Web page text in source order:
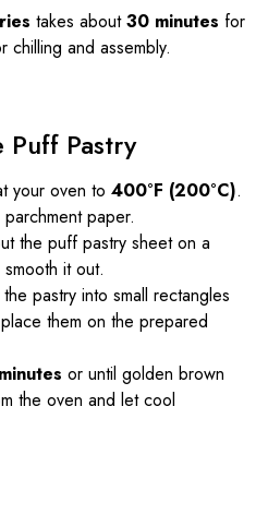
takes about30 minutes for
chilling and assembly.
Puff Pastry
your oven to 400°F (200°C).
paper.
the puff pastry sheet on a
it out.
pastry into small rectangles
them on the prepared
or until golden brown
the oven and let cool